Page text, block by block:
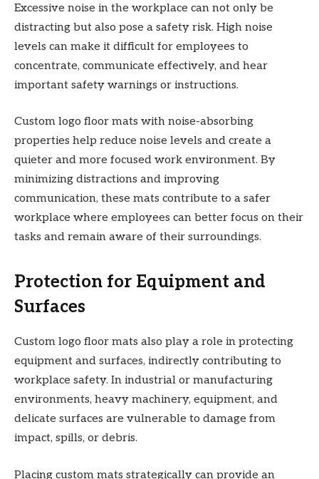
Excessive noise in the workplace can not only be
distracting but also pose a safety risk. High noise
levels can make it difficult for employees to
concentrate, communicate effectively, and hear
important safety warnings or instructions.
Custom logo floor mats with noise-absorbing
properties help reduce noise levels and create a
quieter and more focused work environment. By
minimizing distractions and improving
communication, these mats contribute to a safer
workplace where employees can better focus on their
tasks and remain aware of their surroundings.
Protection for Equipment and
Surfaces
Custom logo floor mats also play a role in protecting
equipment and surfaces, indirectly contributing to
workplace safety. In industrial or manufacturing
environments, heavy machinery, equipment, and
delicate surfaces are vulnerable to damage from
impact, spills, or debris.
Placing custom mats strategically can provide an